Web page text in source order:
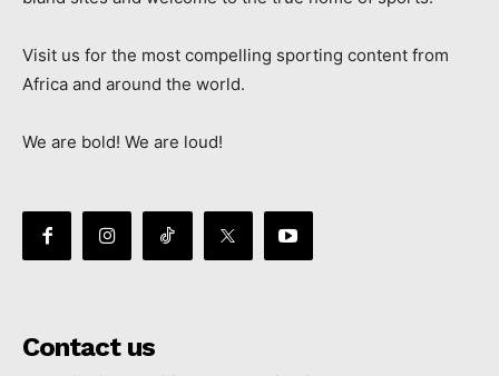
Visit us for the most compelling sporting content from
Africa and around the world.
We are bold! We are loud!
Contact us